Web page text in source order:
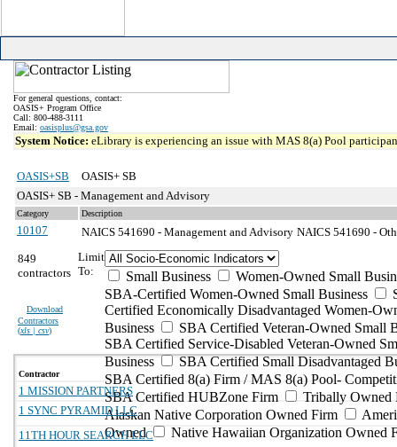
For general questions, contact:
OASIS+ Program Office
Call: 800-488-3111
Email: oasisplus@gsa.gov
System Notice: eLibrary is experiencing an issue with MAS 8(a) Pool
OASIS+SB
OASIS+ SB
OASIS+ SB - Management and Advisory
Category Description
10107 NAICS 541690 - Management and Advisory NAICS 541690 -
849
contractors
Download
Contractors
(xls | csv)
Limit
To:
Small Business
Women-Owned Small
SBA-Certified Women-Owned Small Business
Certified Economically Disadvantaged Women-
Business
SBA Certified Veteran-Owned Small
SBA Certified Service-Disabled Veteran-Owned
Business
SBA Certified Small Disadvantaged
SBA Certified 8(a) Firm / MAS 8(a) Pool-
SBA Certified HUBZone Firm
Tribally Owned
Alaskan Native Corporation Owned Firm
Owned
Native Hawaiian Organization Owned
Contractor
1 MISSION PARTNERS
1 SYNC PYRAMID LLC
11TH HOUR SEARCH LLC